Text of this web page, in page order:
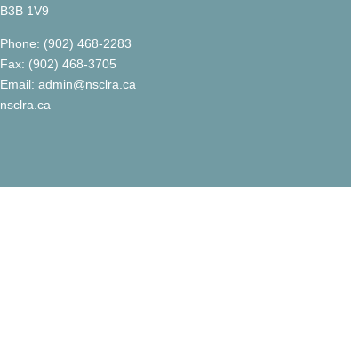
B3B 1V9
Phone: (902) 468-2283
Fax: (902) 468-3705
Email: admin@nsclra.ca
nsclra.ca